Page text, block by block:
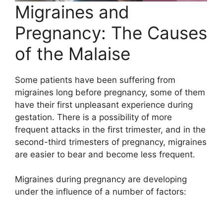
Migraines and
Pregnancy: The Causes
of the Malaise
Some patients have been suffering from
migraines long before pregnancy, some of them
have their first unpleasant experience during
gestation. There is a possibility of more
frequent attacks in the first trimester, and in the
second-third trimesters of pregnancy, migraines
are easier to bear and become less frequent.
Migraines during pregnancy are developing
under the influence of a number of factors: